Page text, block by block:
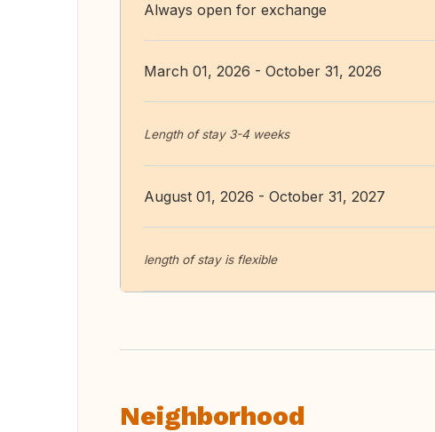
Always open for exchange
March 01, 2026 - October 31, 2026
Length of stay 3-4 weeks
August 01, 2026 - October 31, 2027
length of stay is flexible
Neighborhood